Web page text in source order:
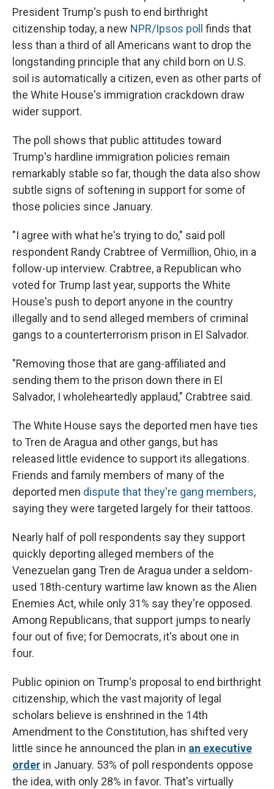
President Trump's push to end birthright
citizenship today, a new NPR/Ipsos poll finds that
less than a third of all Americans want to drop the
longstanding principle that any child born on U.S.
soil is automatically a citizen, even as other parts of
the White House's immigration crackdown draw
wider support.
The poll shows that public attitudes toward
Trump's hardline immigration policies remain
remarkably stable so far, though the data also show
subtle signs of softening in support for some of
those policies since January.
"I agree with what he's trying to do," said poll
respondent Randy Crabtree of Vermillion, Ohio, in a
follow-up interview. Crabtree, a Republican who
voted for Trump last year, supports the White
House's push to deport anyone in the country
illegally and to send alleged members of criminal
gangs to a counterterrorism prison in El Salvador.
"Removing those that are gang-affiliated and
sending them to the prison down there in El
Salvador, I wholeheartedly applaud," Crabtree said.
The White House says the deported men have ties
to Tren de Aragua and other gangs, but has
released little evidence to support its allegations.
Friends and family members of many of the
deported men dispute that they're gang members,
saying they were targeted largely for their tattoos.
Nearly half of poll respondents say they support
quickly deporting alleged members of the
Venezuelan gang Tren de Aragua under a seldom-
used 18th-century wartime law known as the Alien
Enemies Act, while only 31% say they're opposed.
Among Republicans, that support jumps to nearly
four out of five; for Democrats, it's about one in
four.
Public opinion on Trump's proposal to end birthright
citizenship, which the vast majority of legal
scholars believe is enshrined in the 14th
Amendment to the Constitution, has shifted very
little since he announced the plan in an executive
order in January. 53% of poll respondents oppose
the idea, with only 28% in favor. That's virtually